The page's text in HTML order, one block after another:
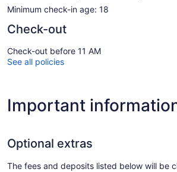
Minimum check-in age: 18
Check-out
Check-out before 11 AM
See all policies
Important
Optional extras
The fees and deposits listed below will be